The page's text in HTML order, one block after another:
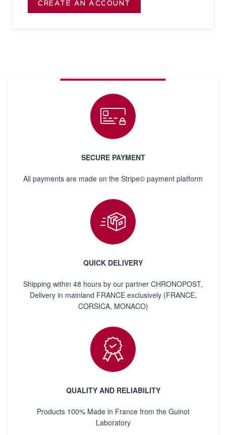
CREATE AN ACCOUNT
SECURE PAYMENT
All payments are made on the Stripe© payment platform
QUICK DELIVERY
Shipping within 48 hours by our partner CHRONOPOST,
Delivery in mainland FRANCE exclusively (FRANCE,
CORSICA, MONACO)
QUALITY AND RELIABILITY
Products 100% Made in France from the Guinot
Laboratory